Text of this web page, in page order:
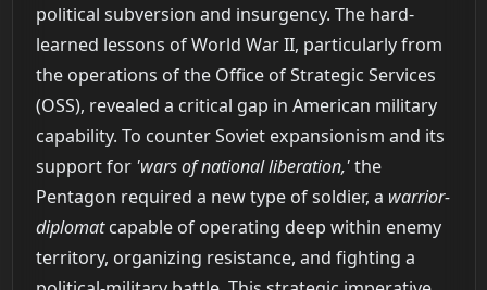
political subversion and insurgency. The hard-
learned lessons of World War II, particularly from
the operations of the Office of Strategic Services
(OSS), revealed a critical gap in American military
capability. To counter Soviet expansionism and its
support for 'wars of national liberation,'the
Pentagon required a new type of soldier, a warrior-
diplomatcapable of operating deep within enemy
territory, organizing resistance, and fighting a